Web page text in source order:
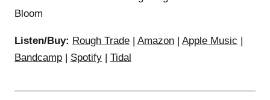
Bloom
Listen/Buy: Rough Trade | Amazon | Apple Music |
Bandcamp | Spotify | Tidal